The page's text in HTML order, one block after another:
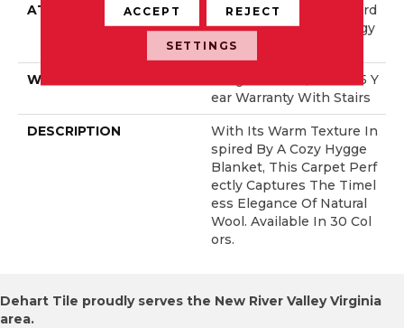
ATTACHED PAD
Polypropylene, LifeGuard
® Spill-Proof Technology
®
WARRANTY
Lifeguard Blue, Shaw 25 Y
Ear Warranty With Stairs
DESCRIPTION
With Its Warm Texture In
Spired By A Cozy Hygge
Blanket, This Carpet Perf
Ectly Captures The Timel
Ess Elegance Of Natural
Wool. Available In 30 Col
Ors.
Dehart Tile proudly serves the New River Valley Virginia
area.
ACCEPT REJECT
SETTINGS